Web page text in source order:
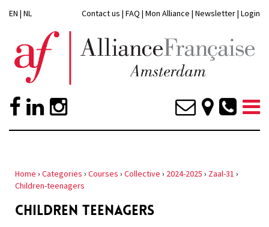
EN | NL Contact us | FAQ | Mon Alliance | Newsletter| Login
Home › Categories › Courses › Collective › 2024-2025 › Zaal-31 ›
Children-teenagers
CHILDREN TEENAGERS